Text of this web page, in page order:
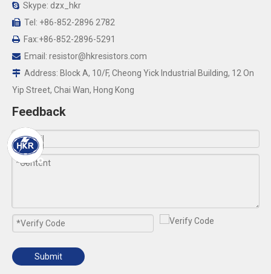
 Skype: dzx_hkr
 Tel: +86-852-2896 2782
 Fax:+86-852-2896-5291
 Email: resistor@hkresistors.com
 Address: Block A, 10/F, Cheong Yick Industrial Building, 12 On
Yip Street, Chai Wan, Hong Kong
Feedback
Submit